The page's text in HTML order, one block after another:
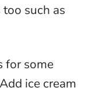
such as
for some
ice cream